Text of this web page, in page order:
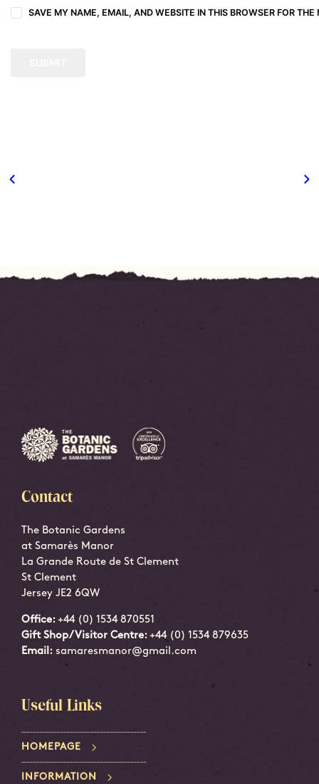
of
5
of
5
5
stars
stars
stars
SAVE MY NAME, EMAIL, AND WEBSITE IN THIS BROWSER FOR
Contact
The Botanic Gardens
at Samarès Manor
La Grande Route de St Clement
St Clement
Jersey JE2 6QW
Office: +44 (0) 1534 870551
Gift Shop/Visitor Centre: +44 (0) 1534 879635
Email: samaresmanor@gmail.com
Useful Links
HOMEPAGE
INFORMATION